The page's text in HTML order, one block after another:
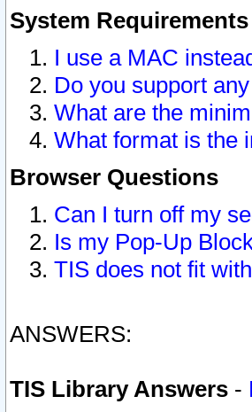
System
I use a MAC
Do you support
What are the
What format is the
Browser Questions
Can I turn off my
Is my Pop-Up
TIS does not fit
ANSWERS:
TIS Library Answers -